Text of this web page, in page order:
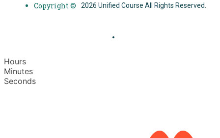
Copyright © 2026 Unified Course All Rights Reserved.
Hours
Minutes
Seconds